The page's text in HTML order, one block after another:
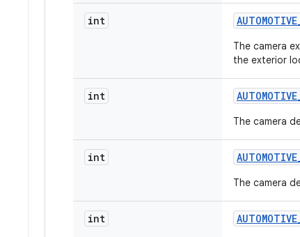
int AUTOMOTIVE
The camera
the exterior
int AUTOMOTIVE
The camera
int AUTOMOTIVE
The camera
int AUTOMOTIVE